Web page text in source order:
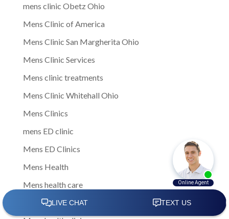
mens clinic Obetz Ohio
Mens Clinic of America
Mens Clinic San Margherita Ohio
Mens Clinic Services
Mens clinic treatments
Mens Clinic Whitehall Ohio
Mens Clinics
mens ED clinic
Mens ED Clinics
Mens Health
Mens health care
Mens Health Center